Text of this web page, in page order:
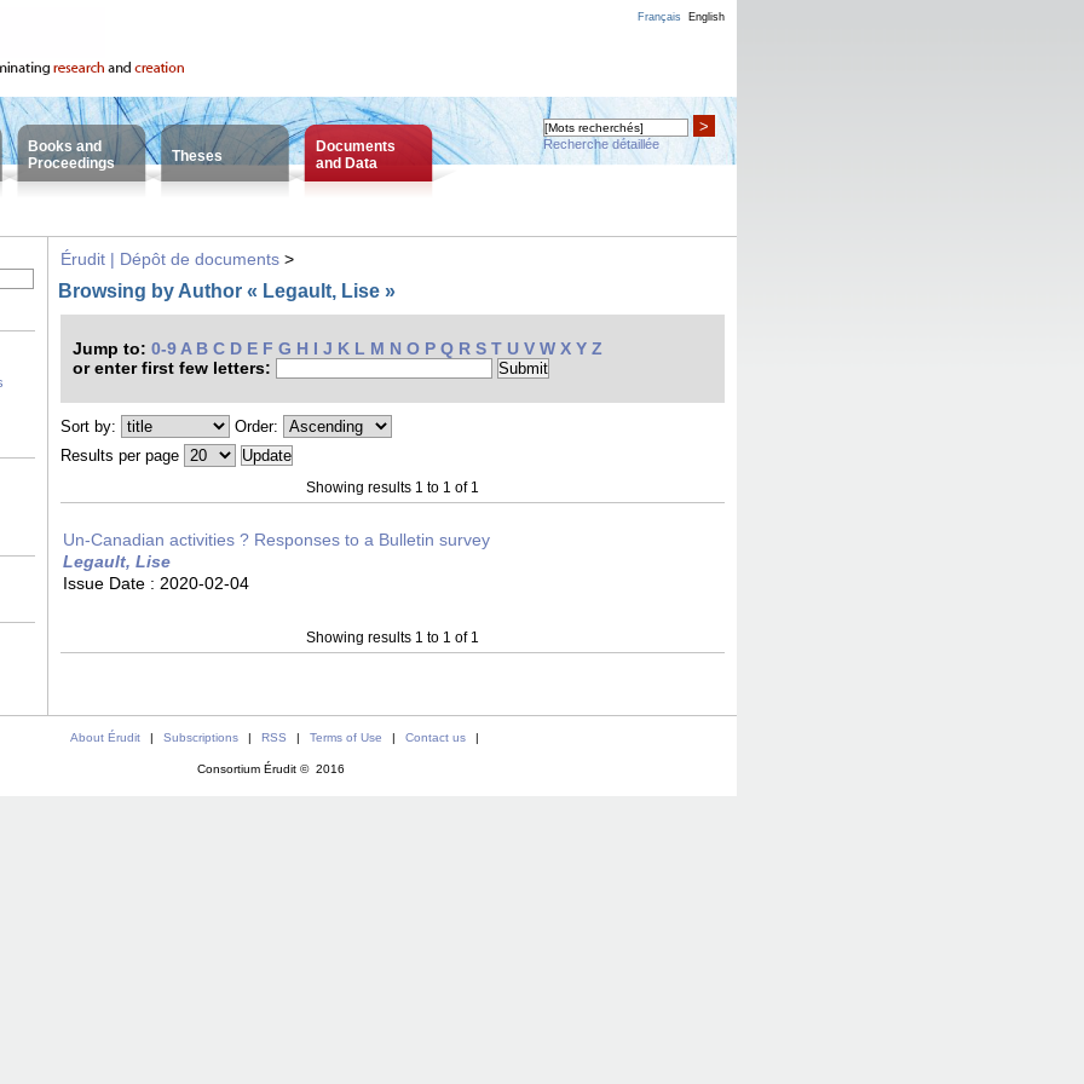
Français English
Books and
Proceedings
Theses
Documents
and Data
>
Recherche détaillée
Érudit | Dépôt de documents >
Browsing by Author « Legault, Lise »
Jump to: 0-9 A B C D E F G H I J K L M N O P Q R S T U V W X Y Z
or enter first few letters:
Sort by:
Order:
Results per page
Showing results 1 to 1 of 1
Un-Canadian activities ? Responses to a Bulletin survey
Legault, Lise
Issue Date : 2020-02-04
Showing results 1 to 1 of 1
About Érudit | Subscriptions | RSS | Terms of Use | Contact us |
Consortium Érudit © 2016